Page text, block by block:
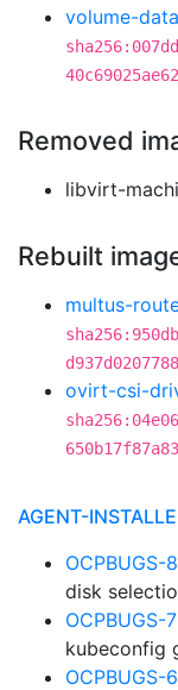
volume-
Removed
libvirt-
Rebuilt
multus-
ovirt-csi-
AGENT-
OCPBUGS-
disk
OCPBUGS-
kubeconfig
OCPBUGS-